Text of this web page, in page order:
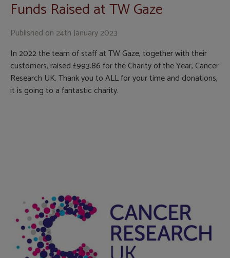
Funds Raised at TW Gaze
Published on 24th January 2023
In 2022 the team of staff at TW Gaze, together with their
customers, raised £993.86 for the Charity of the Year, Cancer
Research UK. Thank you to ALL for your time and donations,
it is going to a fantastic charity.